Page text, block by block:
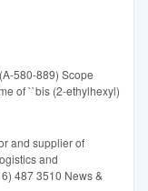
580-889) Scope
of ``bis (2-ethylhexyl)
and supplier of
and
487 3510 News &